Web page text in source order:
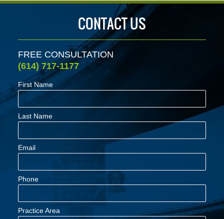
CONTACT US
FREE CONSULTATION
(614) 717-1177
First Name
Last Name
Email
Phone
Practice Area